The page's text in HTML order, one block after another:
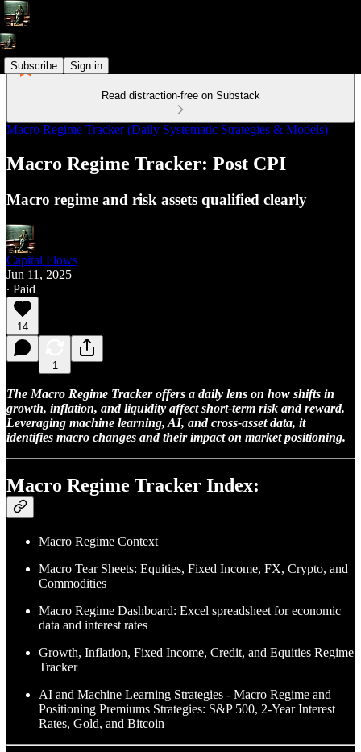
Subscribe Sign in
Read distraction-free on Substack
Macro Regime Tracker (Daily Systematic Strategies & Models)
Macro Regime Tracker: Post CPI
Macro regime and risk assets qualified clearly
Capital Flows
Jun 11, 2025
∙ Paid
14
1
The Macro Regime Tracker offers a daily lens on how shifts in
growth, inflation, and liquidity affect short-term risk and reward.
Leveraging machine learning, AI, and cross-asset data, it
identifies macro changes and their impact on market positioning.
Macro Regime Tracker Index:
Macro Regime Context
Macro Tear Sheets: Equities, Fixed Income, FX, Crypto, and
Commodities
Macro Regime Dashboard: Excel spreadsheet for economic
data and interest rates
Growth, Inflation, Fixed Income, Credit, and Equities Regime
Tracker
AI and Machine Learning Strategies - Macro Regime and
Positioning Premiums Strategies: S&P 500, 2-Year Interest
Rates, Gold, and Bitcoin